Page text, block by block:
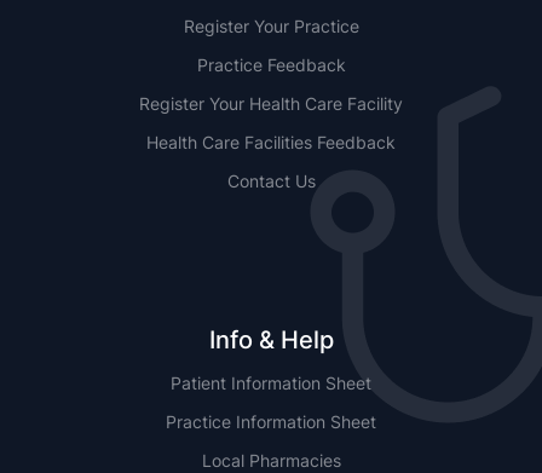
Register Your Practice
Practice Feedback
Register Your Health Care Facility
Health Care Facilities Feedback
Contact Us
Info & Help
Patient Information Sheet
Practice Information Sheet
Local Pharmacies